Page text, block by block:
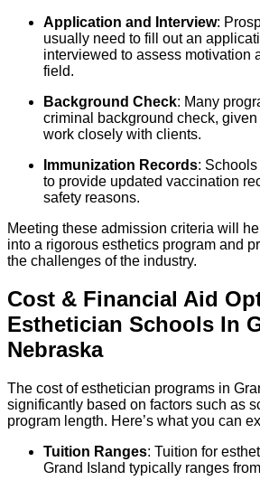
Application and Interview:
usually need to fill out an
interviewed to assess motivation
field.
Background Check: Many
criminal background check, given
work closely with clients.
Immunization Records:
to provide updated vaccination
safety reasons.
Meeting these admission criteria will
into a rigorous esthetics program and
the challenges of the industry.
Cost & Financial Aid
Esthetician Schools In
Nebraska
The cost of esthetician programs in
significantly based on factors such as
program length. Here’s what you can
Tuition Ranges: Tuition for
Grand Island typically ranges